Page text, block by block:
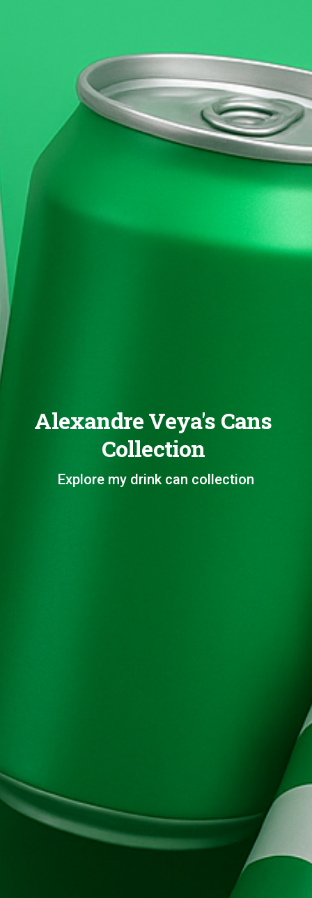
Alexandre Veya's Cans
Collection
Explore my drink can collection